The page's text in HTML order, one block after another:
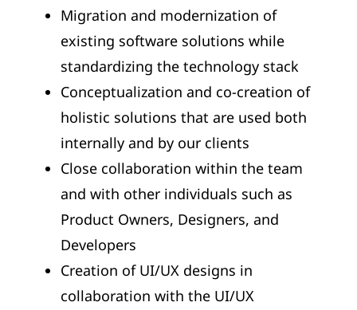
Migration and modernization of
existing software solutions while
standardizing the technology stack
Conceptualization and co-creation of
holistic solutions that are used both
internally and by our clients
Close collaboration within the team
and with other individuals such as
Product Owners, Designers, and
Developers
Creation of UI/UX designs in
collaboration with the UI/UX